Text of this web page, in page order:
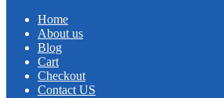
Home
About us
Blog
Cart
Checkout
Contact US